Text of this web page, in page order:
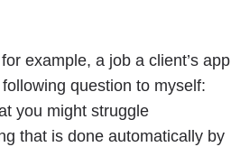
example, a job a client’s app
question to myself:
you might struggle
that is done automatically by